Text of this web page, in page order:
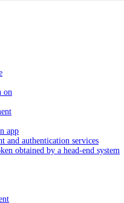
on
app
and authentication services
obtained by a head-end system